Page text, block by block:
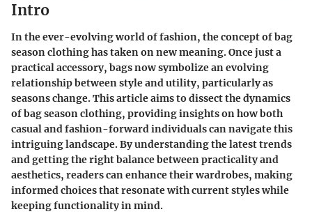
Intro
In the ever-evolving world of fashion, the concept of bag
season clothing has taken on new meaning. Once just a
practical accessory, bags now symbolize an evolving
relationship between style and utility, particularly as
seasons change. This article aims to dissect the dynamics
of bag season clothing, providing insights on how both
casual and fashion-forward individuals can navigate this
intriguing landscape. By understanding the latest trends
and getting the right balance between practicality and
aesthetics, readers can enhance their wardrobes, making
informed choices that resonate with current styles while
keeping functionality in mind.